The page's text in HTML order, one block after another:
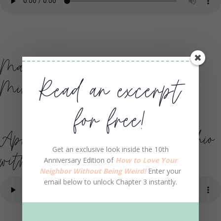
May 1 WMUZ Detroit,
Michigan with Bob Dutko
April 29 WLRY Lancaster, Ohio
with Mike O’Riley
Read an excerpt
for free!
Get an exclusive look inside the 10th
Anniversary Edition of How to Love Your
Neighbor Without Being Weird!Enter your
email below to unlock Chapter 3 instantly.